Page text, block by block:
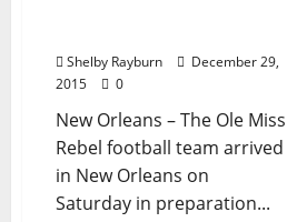
Shelby Rayburn
December 29,
2015
0
New Orleans – The Ole Miss
Rebel football team arrived
in New Orleans on
Saturday in preparation...